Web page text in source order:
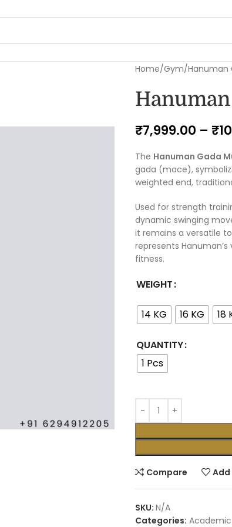
Home Gym Hanuman
₹7,999.00 – ₹
The Hanuman Gada
gada (mace),
weighted end,
Used for strength
dynamic swinging
it remains a versatile
represents
fitness.
WEIGHT
14 KG 16 KG 18
QUANTITY
1 Pcs
Compare
SKU: N/A
Categories: